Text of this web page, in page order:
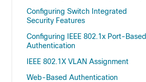
Configuring Switch Integrated
Security Features
Configuring IEEE 802.1x Port-Based
Authentication
IEEE 802.1X VLAN Assignment
Web-Based Authentication